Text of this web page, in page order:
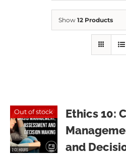
Show 12 Products
Out of stock
Ethics 10:
and